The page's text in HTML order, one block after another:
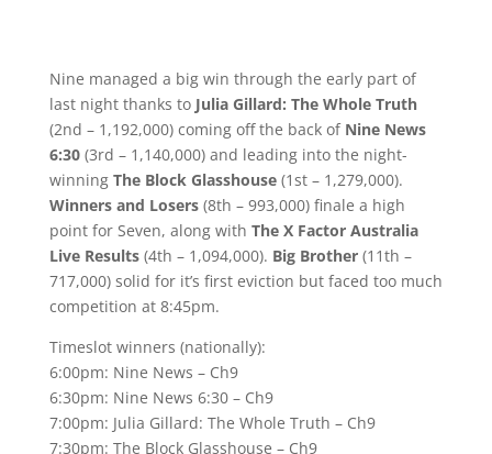
Nine managed a big win through the early part of
last night thanks to Julia Gillard: The Whole Truth
(2nd – 1,192,000) coming off the back of Nine News
6:30(3rd – 1,140,000) and leading into the night-
winning The Block Glasshouse(1st – 1,279,000).
Winners and Losers(8th – 993,000) finale a high
point for Seven, along with The X Factor Australia
Live Results(4th – 1,094,000). Big Brother(11th –
717,000) solid for it’s first eviction but faced too much
competition at 8:45pm.
Timeslot winners (nationally):
6:00pm: Nine News – Ch9
6:30pm: Nine News 6:30 – Ch9
7:00pm: Julia Gillard: The Whole Truth – Ch9
7:30pm: The Block Glasshouse – Ch9